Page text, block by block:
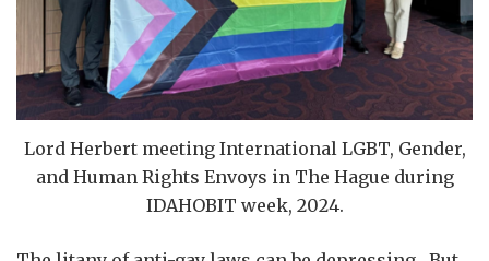
Lord Herbert meeting International LGBT, Gender,
and Human Rights Envoys in The Hague during
IDAHOBIT week, 2024.